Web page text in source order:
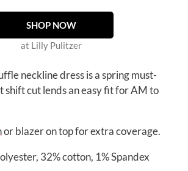
SHOP NOW
at Lilly Pulitzer
neckline dress is a spring must-
shift cut lends an easy fit for AM to
or blazer on top for extra coverage.
32% cotton, 1% Spandex